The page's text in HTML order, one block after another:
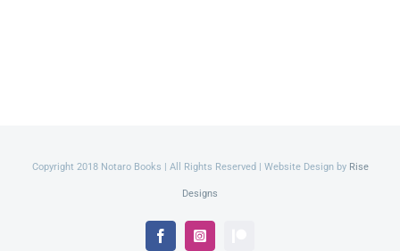
Copyright 2018 Notaro Books | All Rights Reserved | Website Design by Rise
Designs
FacebookInstagram